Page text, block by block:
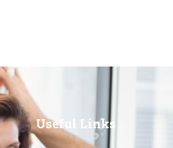
Useful Links